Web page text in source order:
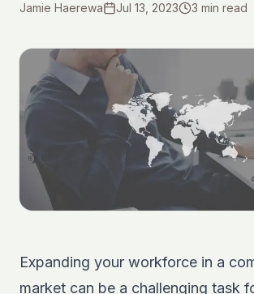
Jamie Haerewa Jul 13, 2023 3 min read
Expanding your workforce in a
market can be a challenging task